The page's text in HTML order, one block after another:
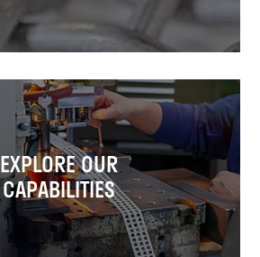
EXPLORE OUR
CAPABILITIES